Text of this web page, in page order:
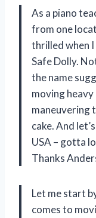
As a piano
from one
thrilled when
Safe Dolly.
the name
moving heavy
maneuvering
cake. And
USA – gotta
Thanks
Let me start
comes to